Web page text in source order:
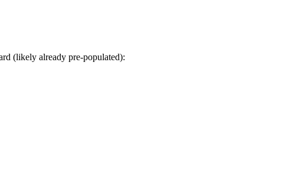
(likely already pre-populated):